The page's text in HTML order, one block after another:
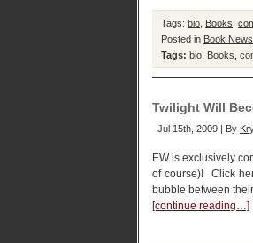
Tags: bio Books
Posted in Book News
Tags: bio Books
Twilight Will
Jul 15th, 2009 | By
EW is exclusively
of course)! Click
bubble between
[continue reading…]